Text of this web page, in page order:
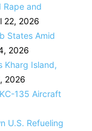
Rape and
22, 2026
States Amid
2026
Kharg Island,
2026
135 Aircraft
U.S. Refueling